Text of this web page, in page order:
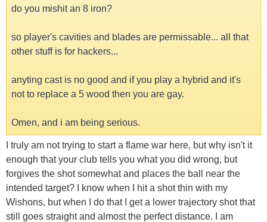
do you mishit an 8 iron?
so player's cavities and blades are permissable... all that
other stuff is for hackers...
anyting cast is no good and if you play a hybrid and it's
not to replace a 5 wood then you are gay.
Omen, and i am being serious.
I truly am not trying to start a flame war here, but why isn't it
enough that your club tells you what you did wrong, but
forgives the shot somewhat and places the ball near the
intended target? I know when I hit a shot thin with my
Wishons, but when I do that I get a lower trajectory shot that
still goes straight and almost the perfect distance. I am